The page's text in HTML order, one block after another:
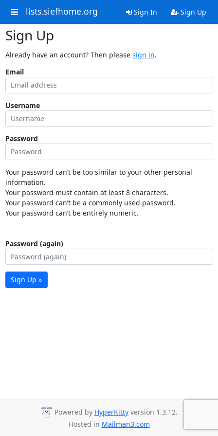
lists.siefhome.org Sign In Sign Up
Sign Up
Already have an account? Then please sign in.
Email
Username
Password
Your password can’t be too similar to your other personal
information.
Your password must contain at least 8 characters.
Your password can’t be a commonly used password.
Your password can’t be entirely numeric.
Password (again)
Sign Up »
Powered by HyperKitty version 1.3.12.
Hosted in Mailman3.com